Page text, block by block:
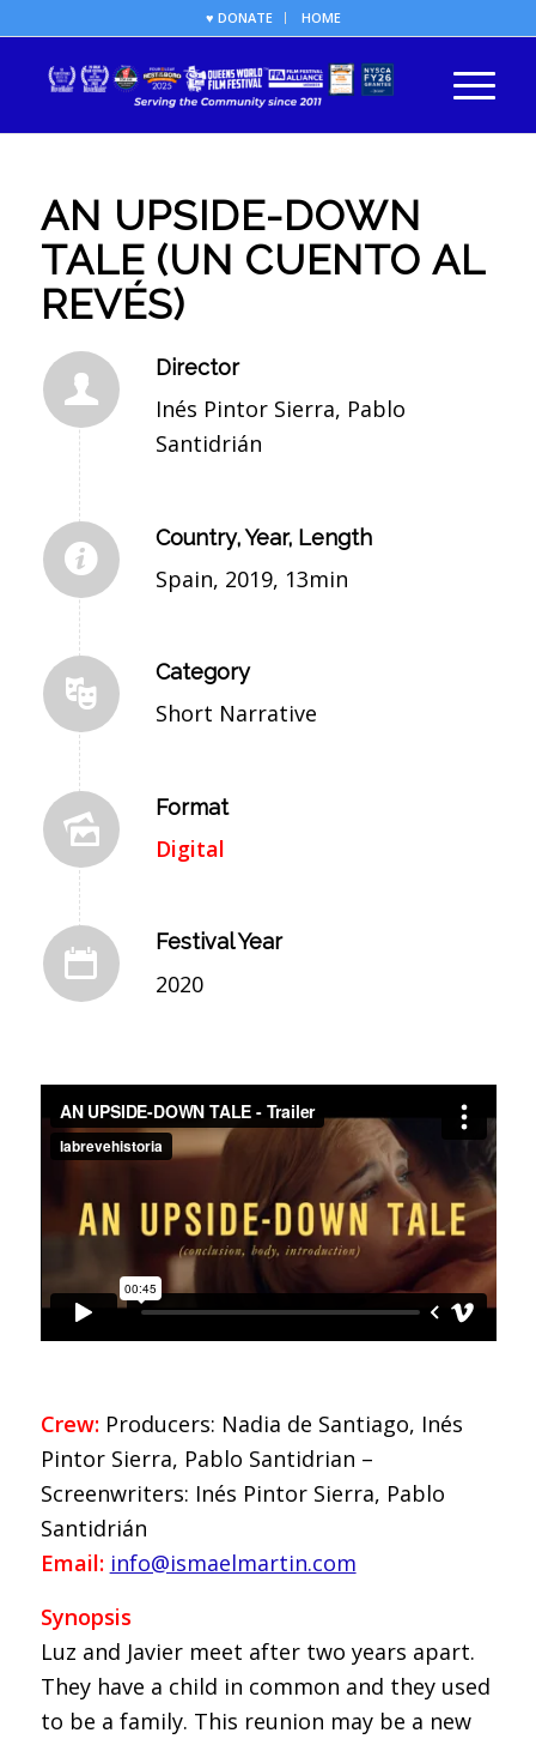
♥ DONATE HOME
AN UPSIDE-DOWN
TALE (UN CUENTO AL
REVÉS)
Director
Inés Pintor Sierra, Pablo
Santidrián
Country, Year, Length
Spain, 2019, 13min
Category
Short Narrative
Format
Digital
Festival Year
2020
Crew:Producers: Nadia de Santiago, Inés
Pintor Sierra, Pablo Santidrian –
Screenwriters: Inés Pintor Sierra, Pablo
Santidrián
Email: info@ismaelmartin.com
Synopsis
Luz and Javier meet after two years apart.
They have a child in common and they used
to be a family. This reunion may be a new